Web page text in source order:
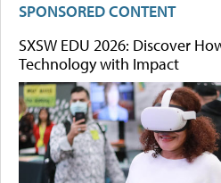
SPONSORED CONTENT
SXSW EDU 2026: Discover
Technology with Impact